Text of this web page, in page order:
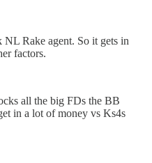
Rake agent. So it gets in
factors.
all the big FDs the BB
in a lot of money vs Ks4s